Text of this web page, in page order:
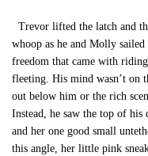
Trevor lifted the latch and
whoop as he and Molly
freedom that came with
fleeting. His mind wasn’t on
out below him or the rich
Instead, he saw the top of his
and her one good small
this angle, her little pink